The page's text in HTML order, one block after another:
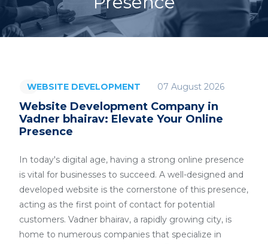
WEBSITE DEVELOPMENT 07 August 2026
Website Development Company in
Vadner bhairav: Elevate Your Online
Presence
In today's digital age, having a strong online presence
is vital for businesses to succeed. A well-designed and
developed website is the cornerstone of this presence,
acting as the first point of contact for potential
customers. Vadner bhairav, a rapidly growing city, is
home to numerous companies that specialize in